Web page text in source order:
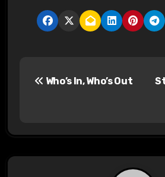
t
Who’s In, Who’s Out